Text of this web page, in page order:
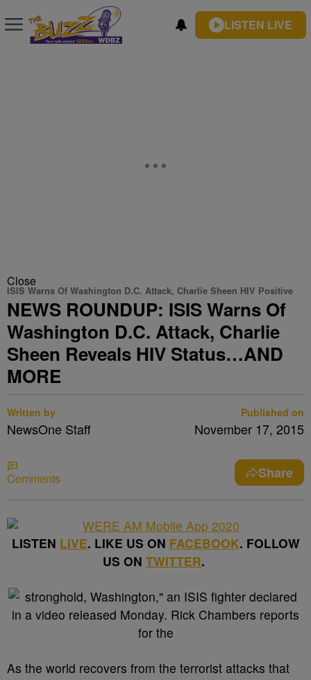
LISTEN LIVE
Close
ISIS Warns Of Washington D.C. Attack, Charlie Sheen HIV Positive
NEWS ROUNDUP: ISIS Warns Of
Washington D.C. Attack, Charlie
Sheen Reveals HIV Status…AND
MORE
Written by
NewsOne Staff
Published on
November 17, 2015
Comments Share
LISTEN LIVE. LIKE US ON FACEBOOK. FOLLOW
US ON TWITTER.
As the world recovers from the terrorist attacks that